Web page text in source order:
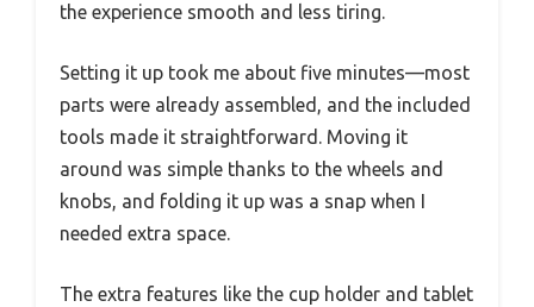
the experience smooth and less tiring.
Setting it up took me about five minutes—most
parts were already assembled, and the included
tools made it straightforward. Moving it
around was simple thanks to the wheels and
knobs, and folding it up was a snap when I
needed extra space.
The extra features like the cup holder and tablet